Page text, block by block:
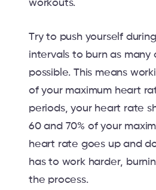
workouts.
Try to push yourself
intervals to burn as many
possible. This means
of your maximum heart
periods, your heart rate
60 and 70% of your
heart rate goes up and
has to work harder,
the process.